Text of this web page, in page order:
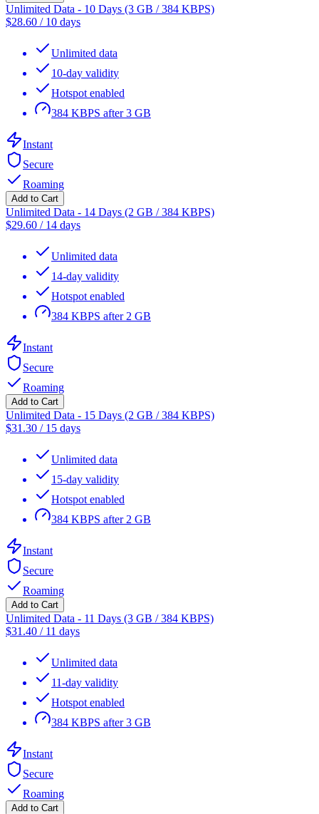
Unlimited Data - 10 Days (3 GB / 384 KBPS)
$28.60 / 10 days
Unlimited data
10-day validity
Hotspot enabled
384 KBPS after 3 GB
Instant
Secure
Roaming
Add to Cart
Unlimited Data - 14 Days (2 GB / 384 KBPS)
$29.60 / 14 days
Unlimited data
14-day validity
Hotspot enabled
384 KBPS after 2 GB
Instant
Secure
Roaming
Add to Cart
Unlimited Data - 15 Days (2 GB / 384 KBPS)
$31.30 / 15 days
Unlimited data
15-day validity
Hotspot enabled
384 KBPS after 2 GB
Instant
Secure
Roaming
Add to Cart
Unlimited Data - 11 Days (3 GB / 384 KBPS)
$31.40 / 11 days
Unlimited data
11-day validity
Hotspot enabled
384 KBPS after 3 GB
Instant
Secure
Roaming
Add to Cart